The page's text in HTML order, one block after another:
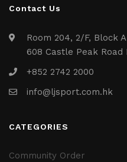
Contact Us
Room 204, 2/F, Block
608 Castle Peak Road
+852 2742 2000
info@ljsport.com.hk
CATEGORIES
Community Order